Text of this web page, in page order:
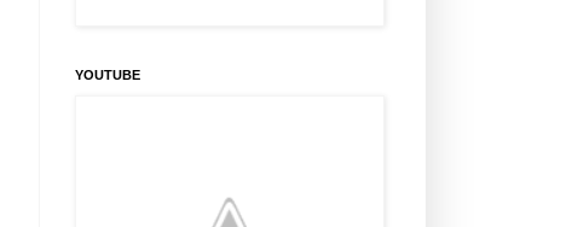
YOUTUBE